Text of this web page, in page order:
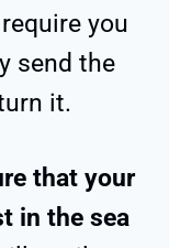
you
send the
it.
that your
in the sea